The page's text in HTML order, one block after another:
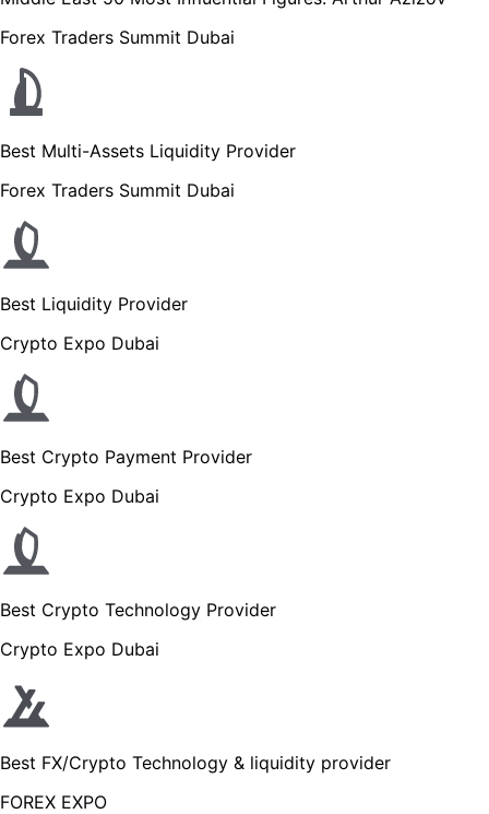
Forex Traders Summit Dubai
Best Multi-Assets Liquidity Provider
Forex Traders Summit Dubai
Best Liquidity Provider
Crypto Expo Dubai
Best Crypto Payment Provider
Crypto Expo Dubai
Best Crypto Technology Provider
Crypto Expo Dubai
Best FX/Crypto Technology & liquidity provider
FOREX EXPO